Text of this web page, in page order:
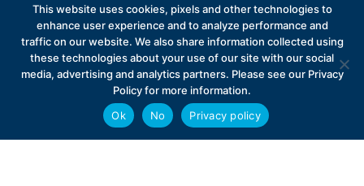
Advantage policy.
Privacy Policy
Contact
This website uses cookies, pixels and other technologies to
enhance user experience and to analyze performance and
traffic on our website. We also share information collected using
these technologies about your use of our site with our social
media, advertising and analytics partners. Please see our Privacy
Policy for more information.
Ok
No Privacy policy